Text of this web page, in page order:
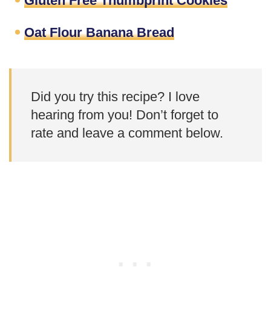
Oat Flour Banana Bread
Did you try this recipe? I love
hearing from you! Don’t forget to
rate and leave a comment below.